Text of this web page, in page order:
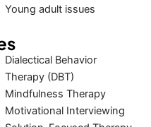
Young adult issues
Dialectical Behavior
Therapy (DBT)
Mindfulness Therapy
Motivational Interviewing